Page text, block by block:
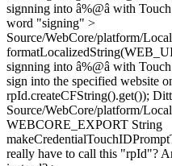
signning into â%@â with
word "signing" >
Source/WebCore/platform/
signning into â%@â with
sign into the specified website
rpId.createCFString().get());
Source/WebCore/platform/
WEBCORE_EXPORT String
really have to call this "rpId"?